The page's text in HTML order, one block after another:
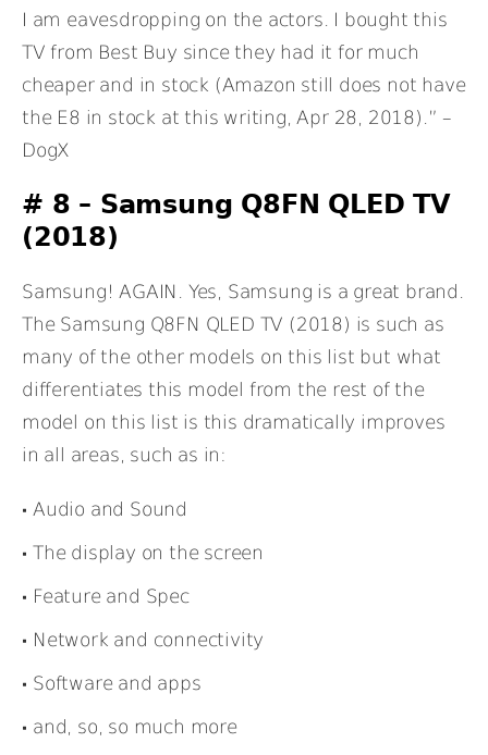
I am eavesdropping on the actors. I bought this
TV from Best Buy since they had it for much
cheaper and in stock (Amazon still does not have
the E8 in stock at this writing, Apr 28, 2018).” –
DogX
# 8 – Samsung Q8FN QLED TV
(2018)
Samsung! AGAIN. Yes, Samsung is a great brand.
The Samsung Q8FN QLED TV (2018) is such as
many of the other models on this list but what
differentiates this model from the rest of the
model on this list is this dramatically improves
in all areas, such as in:
Audio and Sound
The display on the screen
Feature and Spec
Network and connectivity
Software and apps
and, so, so much more